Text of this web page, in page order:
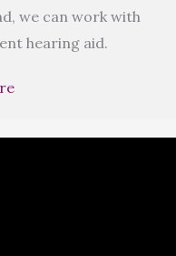
we can work with
hearing aid.